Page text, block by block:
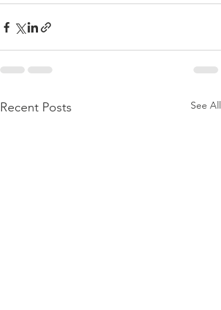
Recent Posts See All